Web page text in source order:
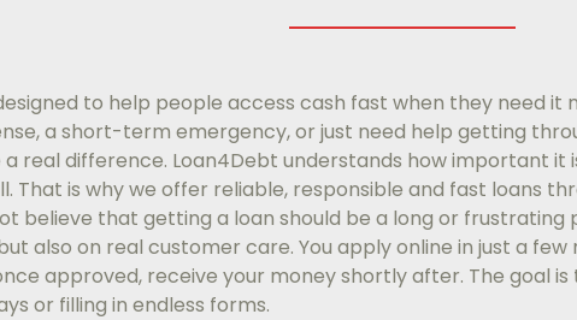
to help people access cash fast when they need it
a short-term emergency, or just need help getting
real difference. Loan4Debt understands how important it
That is why we offer reliable, responsible and fast loans
believe that getting a loan should be a long or frustrating
also on real customer care. You apply online in just a
approved, receive your money shortly after. The goal
or filling in endless forms.